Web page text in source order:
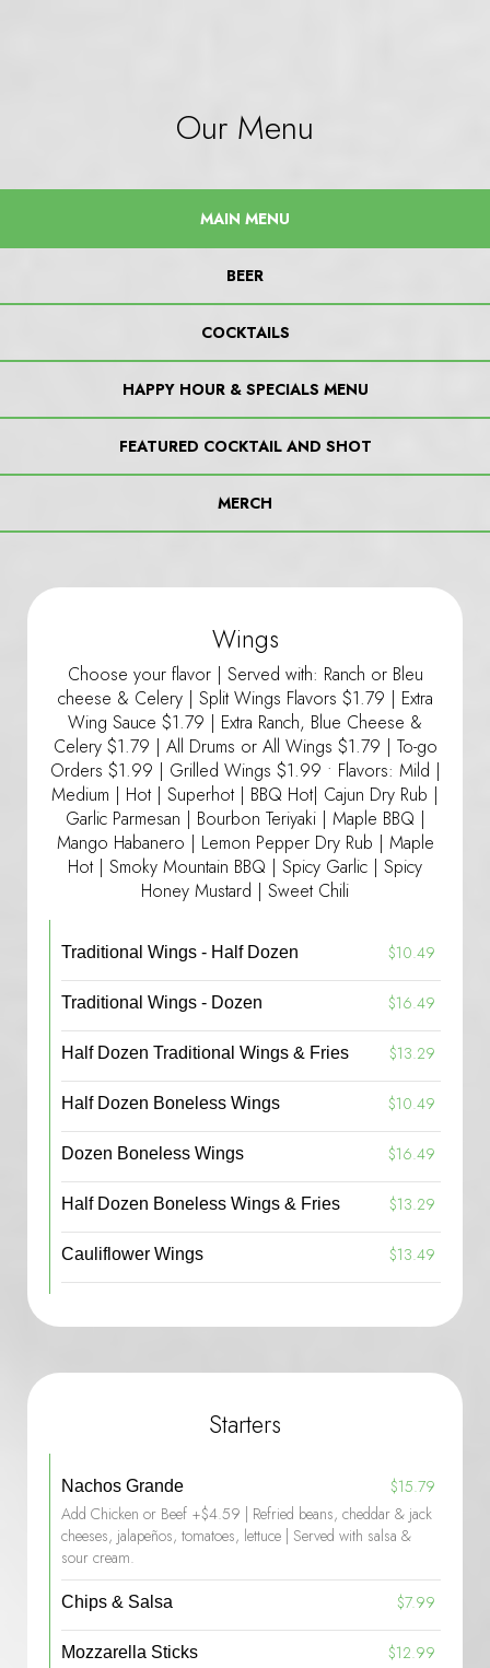
Our Menu
MAIN MENU
BEER
COCKTAILS
HAPPY HOUR & SPECIALS MENU
FEATURED COCKTAIL AND SHOT
MERCH
Wings
Choose your flavor | Served with: Ranch or Bleu
cheese & Celery | Split Wings Flavors $1.79 | Extra
Wing Sauce $1.79 | Extra Ranch, Blue Cheese &
Celery $1.79 | All Drums or All Wings $1.79 | To-go
Orders $1.99 | Grilled Wings $1.99 • Flavors: Mild |
Medium | Hot | Superhot | BBQ Hot| Cajun Dry Rub |
Garlic Parmesan | Bourbon Teriyaki | Maple BBQ |
Mango Habanero | Lemon Pepper Dry Rub | Maple
Hot | Smoky Mountain BBQ | Spicy Garlic | Spicy
Honey Mustard | Sweet Chili
Traditional Wings - Half Dozen $10.49
Traditional Wings - Dozen $16.49
Half Dozen Traditional Wings & Fries $13.29
Half Dozen Boneless Wings $10.49
Dozen Boneless Wings $16.49
Half Dozen Boneless Wings & Fries $13.29
Cauliflower Wings $13.49
Starters
Nachos Grande
$15.79
Add Chicken or Beef +$4.59 | Refried beans, cheddar & jack
cheeses, jalapeños, tomatoes, lettuce | Served with salsa &
sour cream.
Chips & Salsa $7.99
Mozzarella Sticks
$12.99